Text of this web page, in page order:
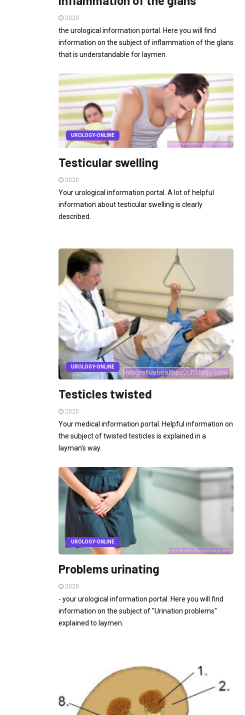
2020
the urological information portal. Here you will find
information on the subject of inflammation of the glans
that is understandable for laymen.
UROLOGY-ONLINE
Testicular swelling
2020
Your urological information portal. A lot of helpful
information about testicular swelling is clearly
described.
UROLOGY-ONLINE
Testicles twisted
2020
Your medical information portal. Helpful information on
the subject of twisted testicles is explained in a
layman's way.
UROLOGY-ONLINE
Problems urinating
2020
- your urological information portal. Here you will find
information on the subject of "Urination problems"
explained to laymen.